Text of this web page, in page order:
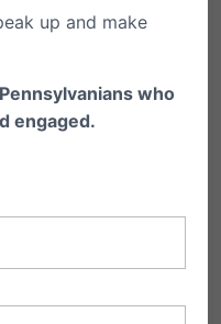
& female
1901 Miller Rd,
up and make
who
engaged.